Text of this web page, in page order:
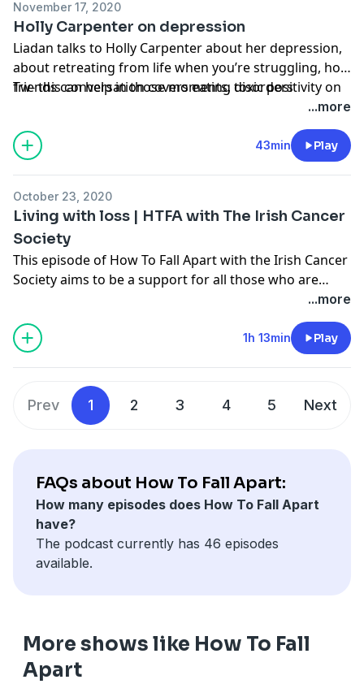
on the page.
November 17, 2020
Holly Carpenter on depression
Liadan talks to Holly Carpenter about her depression,
about retreating from life when you’re struggling, how
friends can help in those moments, toxic positivity on
social media, the effect of modelling on her body
image, and finding it hard to reach out when you’re
struggling.
Tw- this conversation covers eating disorders
...more
43min Play
October 23, 2020
Living with loss | HTFA with The Irish Cancer
Society
This episode of How To Fall Apart with the Irish Cancer
Society aims to be a support for all those who are
living with loss. I speak to Irish Cancer Society night
nurse who talks about the support she offers families
in those final hours. Orla Judge talks about how the
pain of losing her mum is easing over time and Tríona
years ago and finding the things that helped her cope.
...more
1h 13min Play
Prev 1 2 3 4 5 Next
FAQs about How To Fall Apart:
How many episodes does How To Fall Apart
have?
The podcast currently has 46 episodes
available.
More shows like How To Fall
Apart